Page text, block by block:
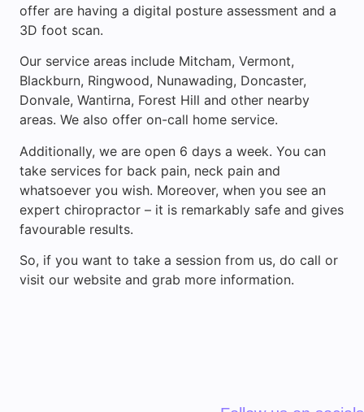
offer are having a digital posture assessment and a
3D foot scan.
Our service areas include Mitcham, Vermont,
Blackburn, Ringwood, Nunawading, Doncaster,
Donvale, Wantirna, Forest Hill and other nearby
areas. We also offer on-call home service.
Additionally, we are open 6 days a week. You can
take services for back pain, neck pain and
whatsoever you wish. Moreover, when you see an
expert chiropractor – it is remarkably safe and gives
favourable results.
So, if you want to take a session from us, do call or
visit our website and grab more information.